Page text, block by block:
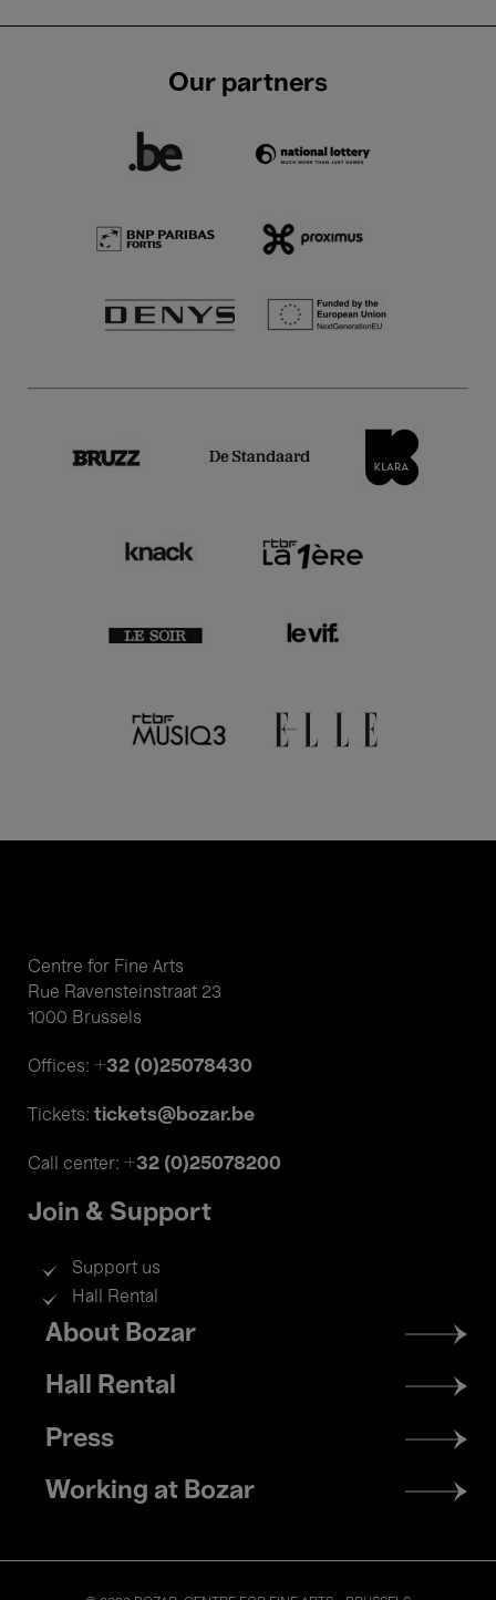
Our partners
Centre for Fine Arts
Rue Ravensteinstraat 23
1000 Brussels
Offices: +32 (0)25078430
Tickets: tickets@bozar.be
Call center: +32 (0)25078200
Join & Support
Support us
Hall Rental
Footer
menu
About Bozar
Hall Rental
Press
Working at Bozar